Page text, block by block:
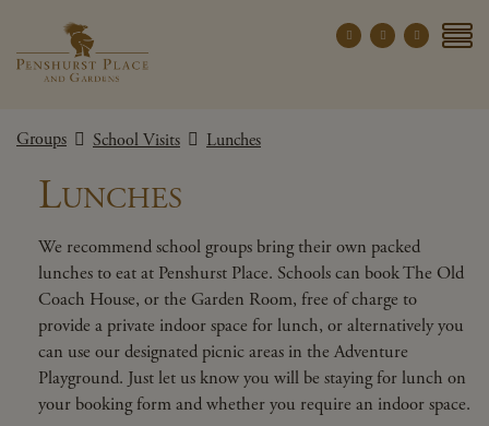
Penshurst Place
EXPLORE
THE ESTATE
WEDDINGS
PRIVATE EVENTS
Groups School Visits Lunches
Lunches
We recommend school groups bring their own packed
lunches to eat at Penshurst Place. Schools can book The Old
Coach House, or the Garden Room, free of charge to
provide a private indoor space for lunch, or alternatively you
can use our designated picnic areas in the Adventure
Playground. Just let us know you will be staying for lunch on
your booking form and whether you require an indoor space.